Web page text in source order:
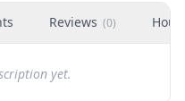
Reviews (0)
yet.